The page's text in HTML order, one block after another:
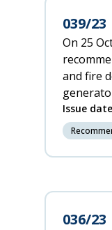
039/23
On 25
and fire
crew
earliest
Issue
036/23